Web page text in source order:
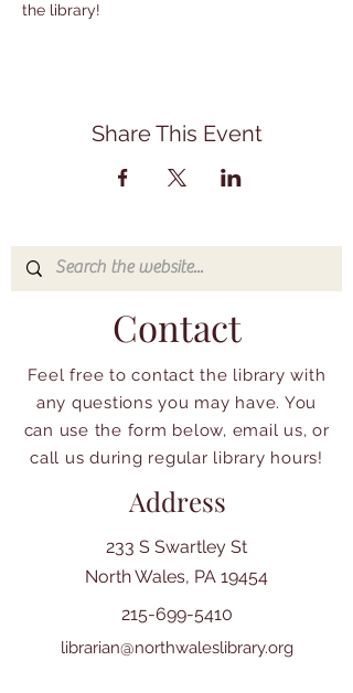
the library!
Share This Event
Contact
Feel free to contact the library with
any questions you may have. You
can use the form below, email us, or
call us during regular library hours!
Address
233 S Swartley St
North Wales, PA 19454
215-699-5410
librarian@northwaleslibrary.org